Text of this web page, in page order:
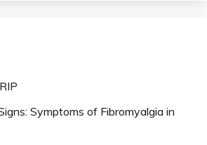
Symptoms of Fibromyalgia in